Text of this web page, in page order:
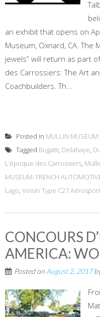
an exhibit that opens on
Museum, Oxnard, CA. The
jewels” will return as part
des Carrossiers: The Art
Coachbuilders. Th...
Posted in MULLIN
Tagged Bugatti, Delahaye,
L’époque des Carrossiers,
MUSEUM: FRENCH
Lago, Voisin Type C27
CONCOURS
AMERICA:
Posted on August 2, 2017